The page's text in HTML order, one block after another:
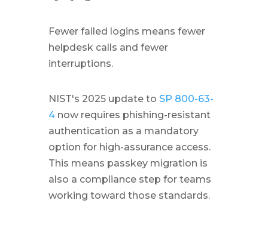
Fewer failed logins means fewer
helpdesk calls and fewer
interruptions.
NIST's 2025 update to SP 800-63-
4now requires phishing-resistant
authentication as a mandatory
option for high-assurance access.
This means passkey migration is
also a compliance step for teams
working toward those standards.